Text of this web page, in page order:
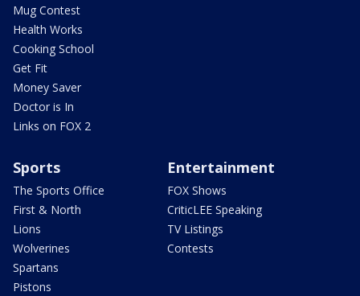
Mug Contest
Health Works
Cooking School
Get Fit
Money Saver
Doctor is In
Links on FOX 2
Sports
The Sports Office
First & North
Lions
Wolverines
Spartans
Pistons
Entertainment
FOX Shows
CriticLEE Speaking
TV Listings
Contests